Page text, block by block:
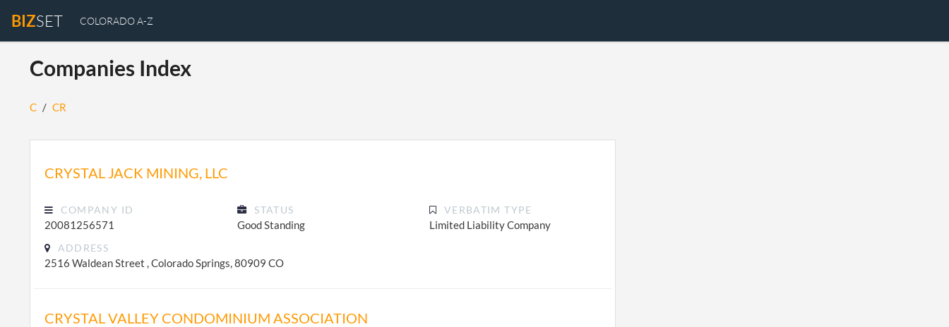
BIZSET COLORADO A-Z
Companies Index
C / CR
CRYSTAL JACK MINING, LLC
COMPANY ID
20081256571
STATUS
Good Standing
VERBATIM TYPE
Limited Liability Company
ADDRESS
2516 Waldean Street , Colorado Springs, 80909 CO
CRYSTAL VALLEY CONDOMINIUM ASSOCIATION